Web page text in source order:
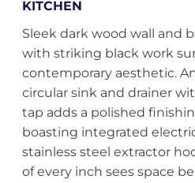
KITCHEN
Sleek dark wood wall and
with striking black work
contemporary aesthetic.
circular sink and drainer
tap adds a polished
boasting integrated
stainless steel extractor
of every inch sees space